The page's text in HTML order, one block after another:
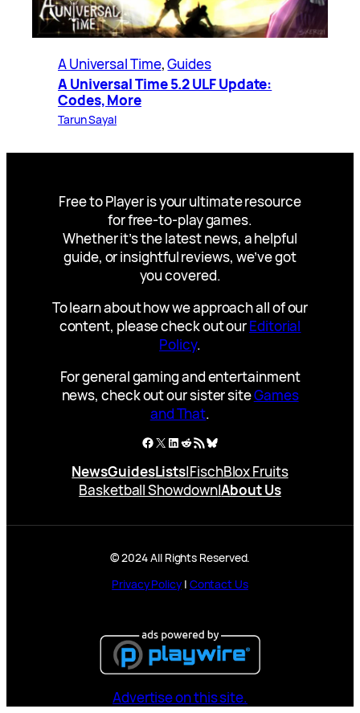
A Universal Time, Guides
A Universal Time 5.2 ULF Update:
Codes, More
Tarun Sayal
Free to Player is your ultimate resource
for free-to-play games.
Whether it’s the latest news, a helpful
guide, or insightful reviews, we’ve got
you covered.
To learn about how we approach all of our
content, please check out ourEditorial
Policy.
For general gaming and entertainment
news, check out our sister siteGames
and That.
Facebook
X LinkedIn
Reddit
RSS FeedBluesky
NewsGuidesLists|FischBlox Fruits
Basketball Showdown|About Us
© 2024 All Rights Reserved.
Privacy Policy| Contact Us
Advertise on this site.